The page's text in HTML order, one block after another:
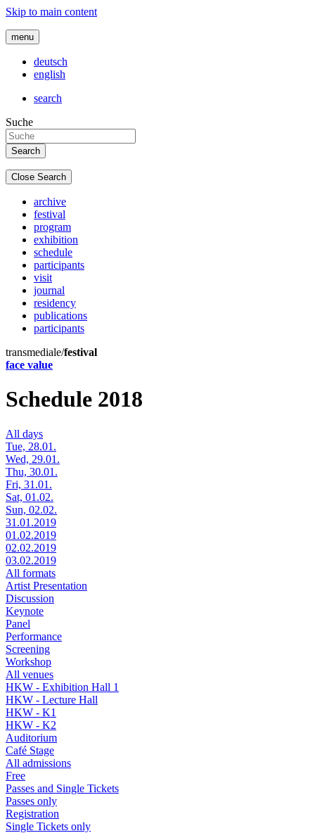
Skip to main content
menu
deutsch
english
search
Suche
Close Search
archive
festival
program
exhibition
schedule
participants
visit
journal
residency
publications
participants
transmediale/festival
face value
Schedule 2018
All days
Tue, 28.01.
Wed, 29.01.
Thu, 30.01.
Fri, 31.01.
Sat, 01.02.
Sun, 02.02.
31.01.2019
01.02.2019
02.02.2019
03.02.2019
All formats
Artist Presentation
Discussion
Keynote
Panel
Performance
Screening
Workshop
All venues
HKW - Exhibition Hall 1
HKW - Lecture Hall
HKW - K1
HKW - K2
Auditorium
Café Stage
All admissions
Free
Passes and Single Tickets
Passes only
Registration
Single Tickets only